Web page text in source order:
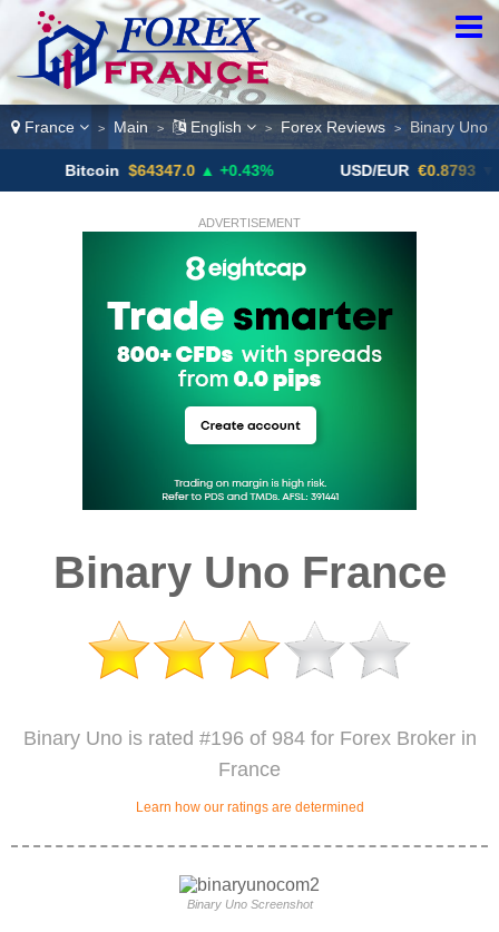
France > Main > English > Forex Reviews > Binary Uno
$64347.0 ▲ +0.43% USD/EUR €0.8793 ▼
ADVERTISEMENT
Binary Uno France
Binary Uno is rated #196 of 984 for Forex Broker in
France
Learn how our ratings are determined
Binary Uno Screenshot